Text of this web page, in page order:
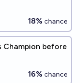
18% chance
Champion before
16% chance